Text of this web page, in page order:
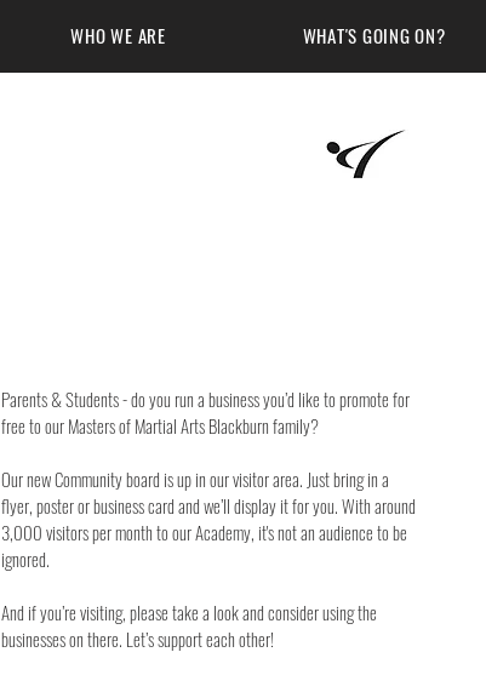
WHO WE ARE WHAT'S GOING ON?
Parents & Students - do you run a business you’d like to promote for
free to our Masters of Martial Arts Blackburn family?
Our new Community board is up in our visitor area. Just bring in a
flyer, poster or business card and we’ll display it for you. With around
3,000 visitors per month to our Academy, it's not an audience to be
ignored.
And if you’re visiting, please take a look and consider using the
businesses on there. Let’s support each other!